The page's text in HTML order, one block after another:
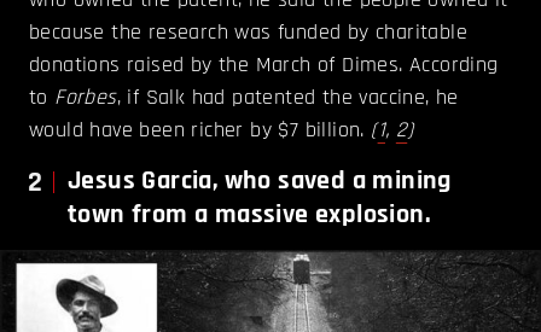
because the research was funded by charitable
donations raised by the March of Dimes. According
to Forbes, if Salk had patented the vaccine, he
would have been richer by $7 billion. (1, 2)
2
Jesus Garcia, who saved a mining
town from a massive explosion.